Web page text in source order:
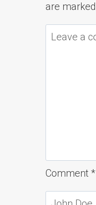
are marked
Comment *